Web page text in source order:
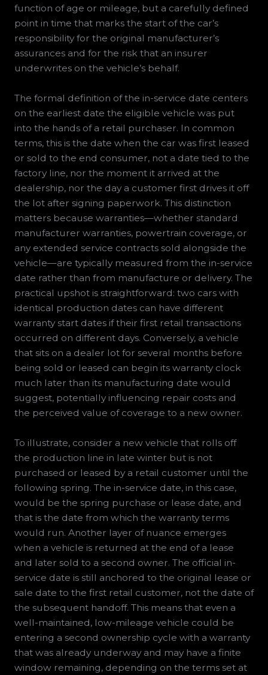
function of age or mileage, but a carefully defined
point in time that marks the start of the car’s
responsibility for the original manufacturer’s
assurances and for the risk that an insurer
underwrites on the vehicle’s behalf.
The formal definition of the in-service date centers
on the earliest date the eligible vehicle was put
into the hands of a retail purchaser. In common
terms, this is the date when the car was first leased
or sold to the end consumer, not a date tied to the
factory line, nor the moment it arrived at the
dealership, nor the day a customer first drives it off
the lot after signing paperwork. This distinction
matters because warranties—whether standard
manufacturer warranties, powertrain coverage, or
any extended service contracts sold alongside the
vehicle—are typically measured from the in-service
date rather than from manufacture or delivery. The
practical upshot is straightforward: two cars with
identical production dates can have different
warranty start dates if their first retail transactions
occurred on different days. Conversely, a vehicle
that sits on a dealer lot for several months before
being sold or leased can begin its warranty clock
much later than its manufacturing date would
suggest, potentially influencing repair costs and
the perceived value of coverage to a new owner.
To illustrate, consider a new vehicle that rolls off
the production line in late winter but is not
purchased or leased by a retail customer until the
following spring. The in-service date, in this case,
would be the spring purchase or lease date, and
that is the date from which the warranty terms
would run. Another layer of nuance emerges
when a vehicle is returned at the end of a lease
and later sold to a second owner. The official in-
service date is still anchored to the original lease or
sale date to the first retail customer, not the date of
the subsequent handoff. This means that even a
well-maintained, low-mileage vehicle could be
entering a second ownership cycle with a warranty
that was already underway and may have a finite
window remaining, depending on the terms set at